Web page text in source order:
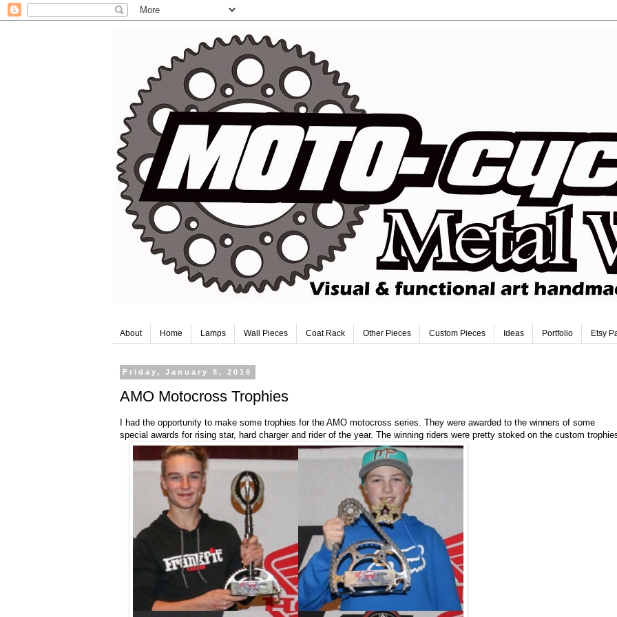
About Home Lamps Wall Pieces Coat Rack Other Pieces Custom Pieces Ideas Portfolio Etsy
Friday, January 8, 2016
AMO Motocross Trophies
I had the opportunity to make some trophies for the AMO motocross series. They were awarded to the winners of some
special awards for rising star, hard charger and rider of the year. The winning riders were pretty stoked on the custom